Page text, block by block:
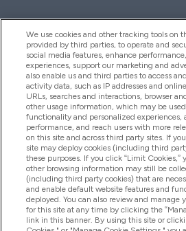
Pagalba Ir Informacija
Produktai
Informacija Apie Kompaniją
Lojalumas Ir Atlygis
We use cookies and other tracking tools on
provided by third parties, to operate and
social media features, enhance
experiences, support our marketing and
also enable us and third parties to access
activity data, such as IP addresses and
URLs, searches and interactions, browser
other usage information, which may be
functionality and personalized experiences,
performance, and reach users with more
on this site and across third party sites. If
site may deploy cookies (including third
these purposes. If you click “Limit Cookies,”
other browsing information may still be
(including third party cookies) that are
and enable default website features and
deployed. You can also review and manage
for this site at any time by clicking the
link in this banner. By using this site or